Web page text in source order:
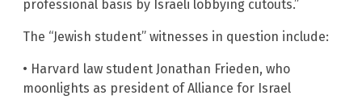
professional basis by Israeli lobbying cutouts.”
The “Jewish student” witnesses in question include:
• Harvard law student Jonathan Frieden, who
moonlights as president of Alliance for Israel